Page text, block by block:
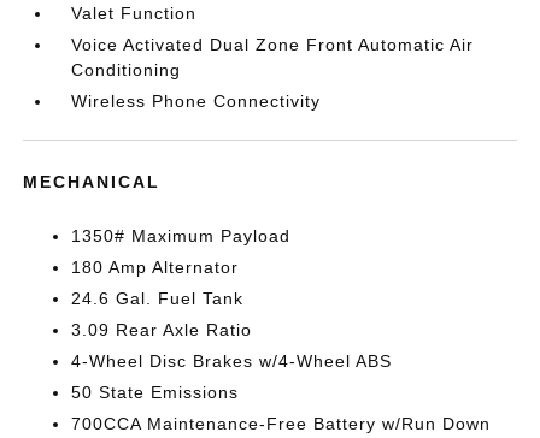
Valet Function
Voice Activated Dual Zone Front Automatic Air
Conditioning
Wireless Phone Connectivity
MECHANICAL
1350# Maximum Payload
180 Amp Alternator
24.6 Gal. Fuel Tank
3.09 Rear Axle Ratio
4-Wheel Disc Brakes w/4-Wheel ABS
50 State Emissions
700CCA Maintenance-Free Battery w/Run Down